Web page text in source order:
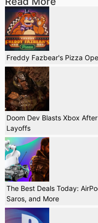
Freddy Fazbear's Pizza
Doom Dev Blasts Xbox
Layoffs
The Best Deals Today:
Saros, and More